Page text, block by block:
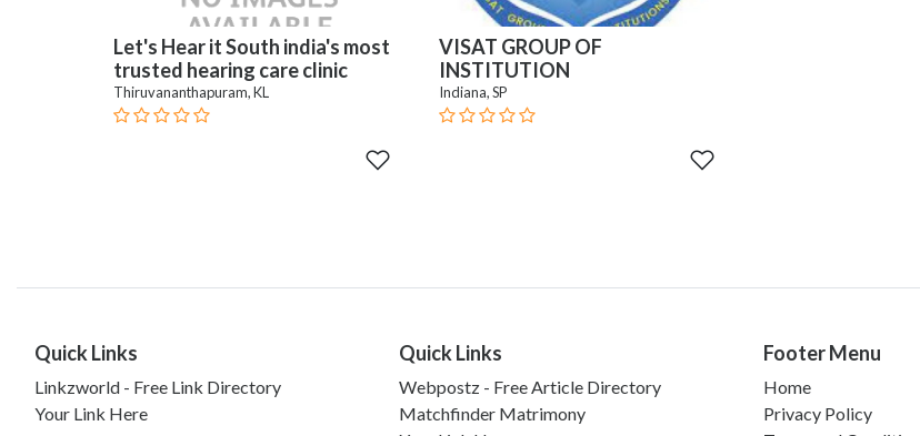
Let's Hear it South india's most
trusted hearing care clinic
Thiruvananthapuram, KL
VISAT GROUP OF
INSTITUTION
Indiana, SP
Quick Links
Linkzworld - Free Link Directory
Your Link Here
Quick Links
Webpostz - Free Article Directory
Matchfinder Matrimony
Footer Menu
Home
Privacy Policy